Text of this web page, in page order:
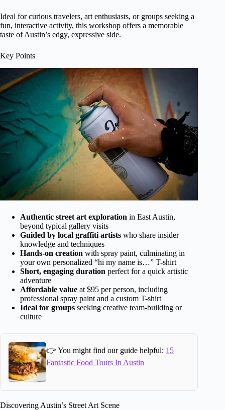
Ideal for curious travelers, art enthusiasts, or groups seeking a
fun, interactive activity, this workshop offers a memorable
taste of Austin’s edgy, expressive side.
Key Points
Authentic street art exploration in East Austin,
beyond typical gallery visits
Guided by local graffiti artists who share insider
knowledge and techniques
Hands-on creation with spray paint, culminating in
your own personalized “hi my name is…” T-shirt
Short, engaging duration perfect for a quick artistic
adventure
Affordable value at $95 per person, including
professional spray paint and a custom T-shirt
Ideal for groups seeking creative team-building or
culture
👉 You might find our guide helpful: 15
Fantastic Food Tours In Austin
Discovering Austin’s Street Art Scene